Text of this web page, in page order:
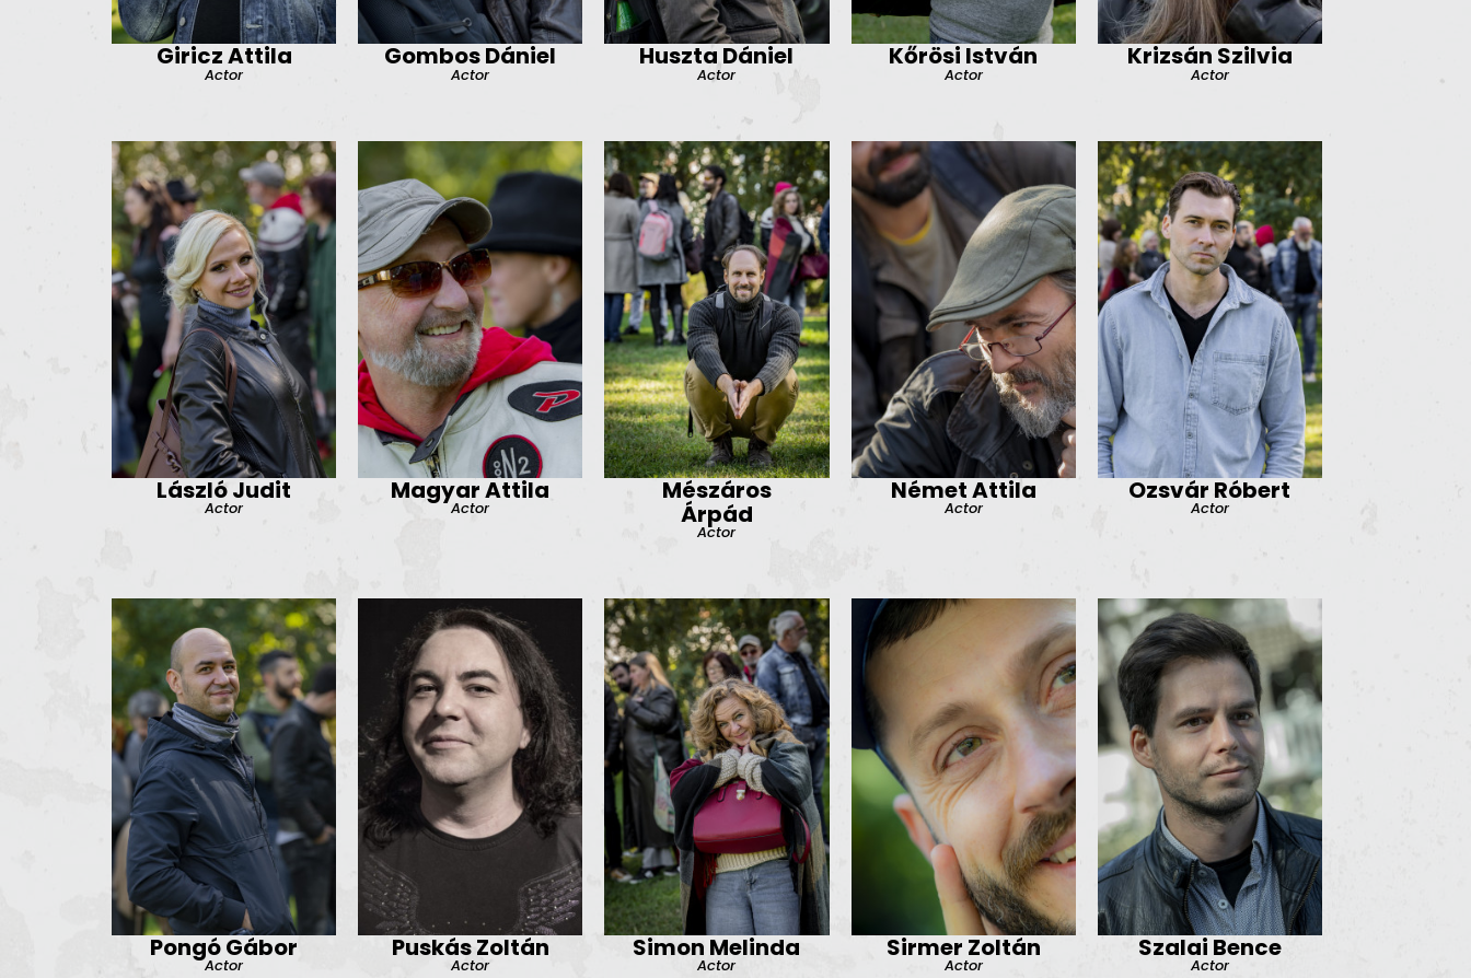
Giricz Attila
Actor
Gombos Dániel
Actor
Huszta Dániel
Actor
Kőrösi István
Actor
Krizsán Szilvia
Actor
László Judit
Actor
Magyar Attila
Actor
Mészáros
Árpád
Actor
Német Attila
Actor
Ozsvár Róbert
Actor
Pongó Gábor
Actor
Puskás Zoltán
Actor
Simon Melinda
Actor
Sirmer Zoltán
Actor
Szalai Bence
Actor